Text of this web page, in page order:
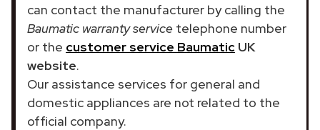
can contact the manufacturer by calling the
Baumatic warranty service telephone number
or the customer service Baumatic UK
website.
Our assistance services for general and
domestic appliances are not related to the
official company.